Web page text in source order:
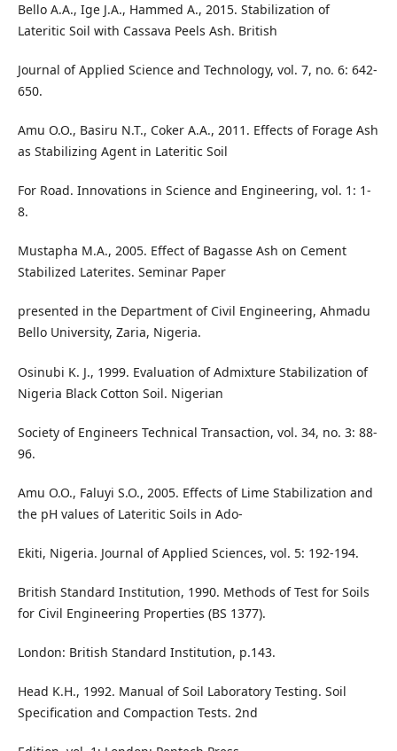
Bello A.A., Ige J.A., Hammed A., 2015. Stabilization of
Lateritic Soil with Cassava Peels Ash. British
Journal of Applied Science and Technology, vol. 7, no. 6: 642-
650.
Amu O.O., Basiru N.T., Coker A.A., 2011. Effects of Forage Ash
as Stabilizing Agent in Lateritic Soil
For Road. Innovations in Science and Engineering, vol. 1: 1-
8.
Mustapha M.A., 2005. Effect of Bagasse Ash on Cement
Stabilized Laterites. Seminar Paper
presented in the Department of Civil Engineering, Ahmadu
Bello University, Zaria, Nigeria.
Osinubi K. J., 1999. Evaluation of Admixture Stabilization of
Nigeria Black Cotton Soil. Nigerian
Society of Engineers Technical Transaction, vol. 34, no. 3: 88-
96.
Amu O.O., Faluyi S.O., 2005. Effects of Lime Stabilization and
the pH values of Lateritic Soils in Ado-
Ekiti, Nigeria. Journal of Applied Sciences, vol. 5: 192-194.
British Standard Institution, 1990. Methods of Test for Soils
for Civil Engineering Properties (BS 1377).
London: British Standard Institution, p.143.
Head K.H., 1992. Manual of Soil Laboratory Testing. Soil
Specification and Compaction Tests. 2nd